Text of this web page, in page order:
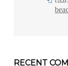
RECENT